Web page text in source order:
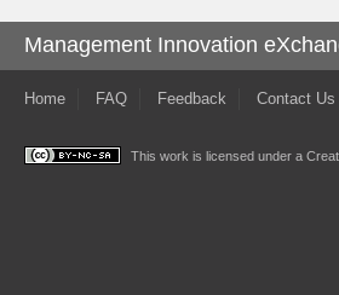
Management Innovation
Home FAQ Feedback Contact Us
This work is licensed under a